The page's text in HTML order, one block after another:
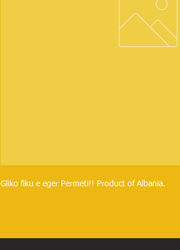
Gliko fiku e eger Permeti!! Product of Albania.